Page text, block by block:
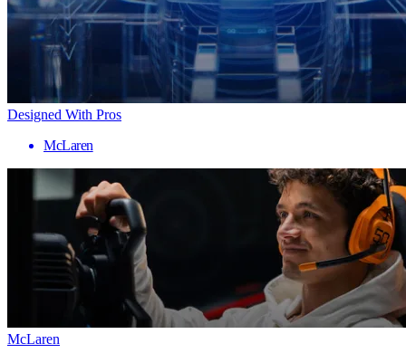
Designed With Pros
McLaren
McLaren